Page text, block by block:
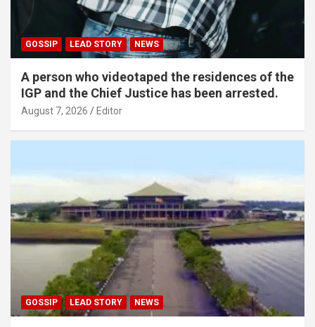
GOSSIP LEAD STORY NEWS
A person who videotaped the residences of the
IGP and the Chief Justice has been arrested.
August 7, 2026 Editor
GOSSIP LEAD STORY NEWS